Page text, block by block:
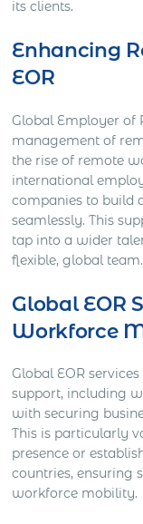
its clients.
Enhancing
EOR
Global Employer of
management of
the rise of remote
international
companies to build
seamlessly. This
tap into a wider
flexible, global team.
Global EOR
Workforce
Global EOR
support, including
with securing
This is particularly
presence or
countries, ensuring
workforce mobility.